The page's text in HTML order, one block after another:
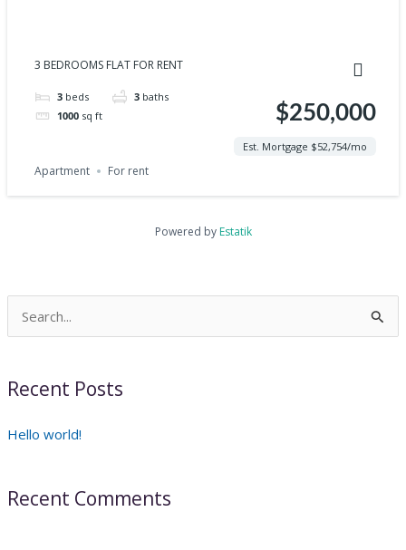
3 BEDROOMS FLAT FOR RENT
3 beds 3 baths
1000 sq ft $250,000
Est. Mortgage $52,754/mo
Apartment For rent
Powered by Estatik
Search
for:
Recent Posts
Hello world!
Recent Comments